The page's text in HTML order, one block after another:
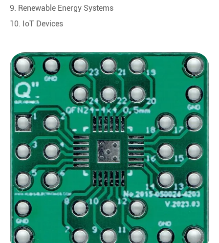
9. Renewable Energy Systems
10. IoT Devices